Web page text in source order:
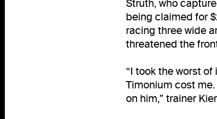
Struth, who
being claimed for
racing three wide
threatened the
“I took the worst
Timonium cost
on him,” trainer